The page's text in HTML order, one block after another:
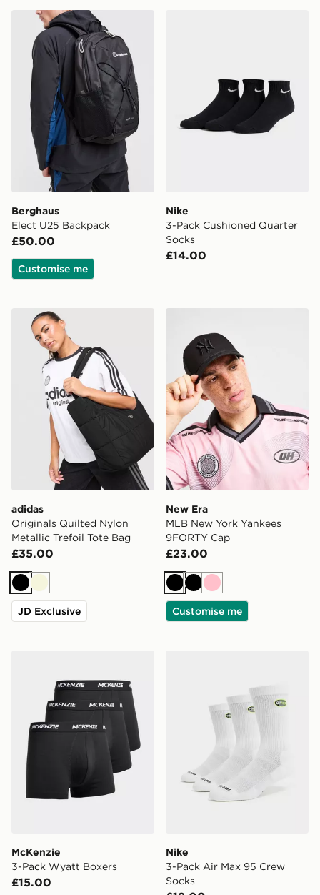
Berghaus Elect U25 Backpack
Berghaus
Elect U25 Backpack
£50.00
Customise me
Nike
3-Pack Cushioned Quarter
Socks
£14.00
adidas Originals Quilted Nylon Metallic Trefoil Tote Bag
adidas
Originals Quilted Nylon
Metallic Trefoil Tote Bag
£35.00
BlackBeige
JD Exclusive
New Era
MLB New York Yankees
9FORTY Cap
£23.00
BlackBlack
Pink
Customise me
McKenzie
3-Pack Wyatt Boxers
£15.00
Nike
3-Pack Air Max 95 Crew
Socks